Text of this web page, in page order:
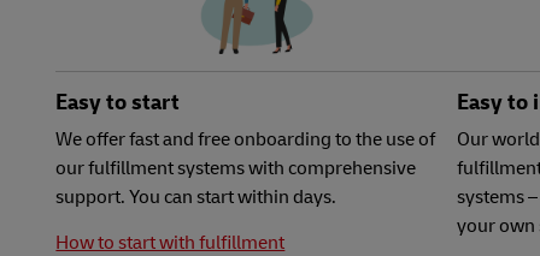
Easy to start
We offer fast and free onboarding to the use of
our fulfillment systems with comprehensive
support. You can start within days.
How to start with fulfillment
Easy to
Our
systems
your own